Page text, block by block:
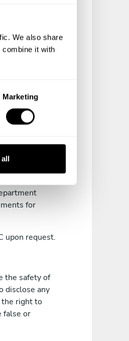
We also share
it with
Marketing
all
number,
for
upon request.
the safety of
disclose any
the right to
false or